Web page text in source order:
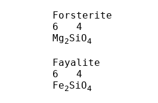
Forsterite
6   4
Mg2SiO4
Fayalite
6   4
Fe2SiO4